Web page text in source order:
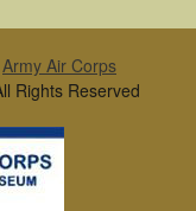
Army Air Corps
Rights Reserved